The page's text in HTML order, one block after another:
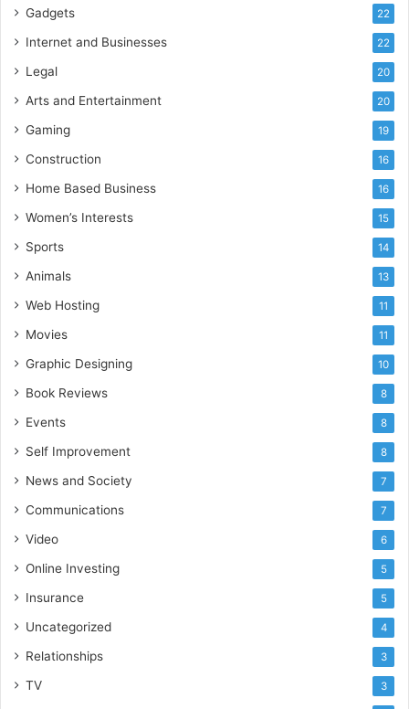
Gadgets 22
Internet and Businesses 22
Legal 20
Arts and Entertainment 20
Gaming 19
Construction 16
Home Based Business 16
Women’s Interests 15
Sports 14
Animals 13
Web Hosting 11
Movies 11
Graphic Designing 10
Book Reviews 8
Events 8
Self Improvement 8
News and Society 7
Communications 7
Video 6
Online Investing 5
Insurance 5
Uncategorized 4
Relationships 3
TV 3